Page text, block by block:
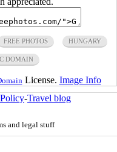
FREE PHOTOS HUNGARY
DOMAIN
License. Image Info
-Travel blog
and legal stuff